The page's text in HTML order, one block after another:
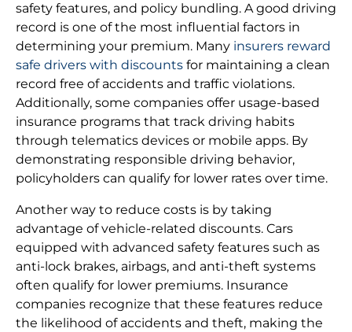
safety features, and policy bundling. A good driving
record is one of the most influential factors in
determining your premium. Many insurers reward
safe drivers with discounts for maintaining a clean
record free of accidents and traffic violations.
Additionally, some companies offer usage-based
insurance programs that track driving habits
through telematics devices or mobile apps. By
demonstrating responsible driving behavior,
policyholders can qualify for lower rates over time.
Another way to reduce costs is by taking
advantage of vehicle-related discounts. Cars
equipped with advanced safety features such as
anti-lock brakes, airbags, and anti-theft systems
often qualify for lower premiums. Insurance
companies recognize that these features reduce
the likelihood of accidents and theft, making the